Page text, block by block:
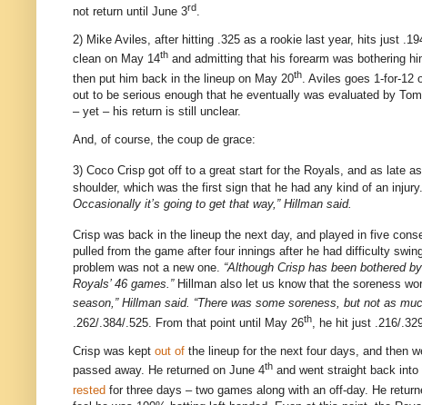
not return until June 3rd
2) Mike Aviles, after hitting .325 as a rookie last year, hits just
clean on May 14th and admitting that his forearm was bothering
then put him back in the lineup on May 20th Aviles goes 1-for-12
out to be serious enough that he eventually was evaluated by
– yet – his return is still unclear.
And, of course, the coup de grace:
3) Coco Crisp got off to a great start for the Royals, and as late
shoulder, which was the first sign that he had any kind of an injury.
Occasionally it’s going to get that way,” Hillman said.
Crisp was back in the lineup the next day, and played in five
pulled from the game after four innings after he had difficulty
problem was not a new one. “Although Crisp has been bothered
Royals’ 46 games.” Hillman also let us know that the soreness
season,” Hillman said. “There was some soreness, but not as
.262/.384/.525. From that point until May 26th, he hit just .216/
Crisp was kept out of the lineup for the next four days, and then
passed away. He returned on June 4th and went straight back into
rested for three days – two games along with an off-day. He